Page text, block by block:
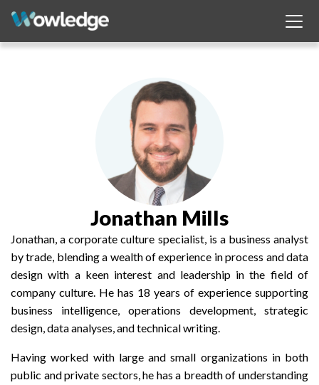
Jonathan Mills
Jonathan, a corporate culture specialist, is a business analyst
by trade, blending a wealth of experience in process and data
design with a keen interest and leadership in the field of
company culture. He has 18 years of experience supporting
business intelligence, operations development, strategic
design, data analyses, and technical writing.
Having worked with large and small organizations in both
public and private sectors, he has a breadth of understanding